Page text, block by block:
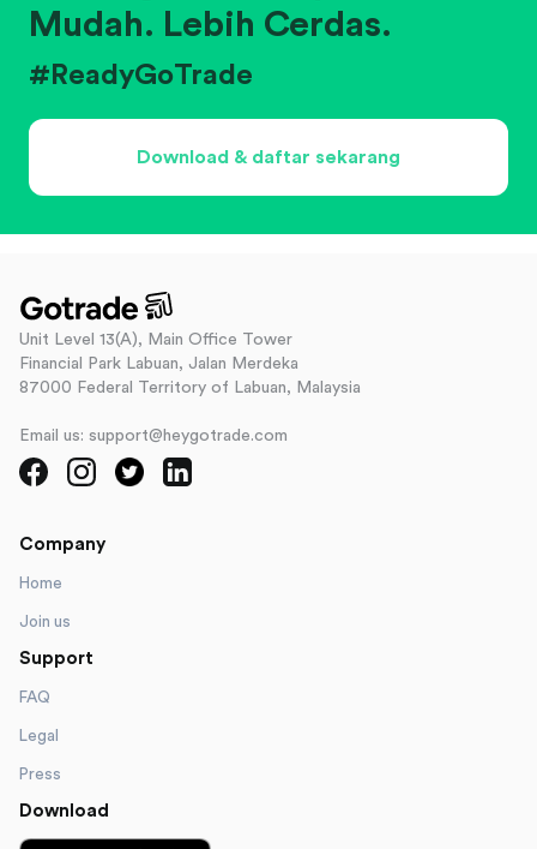
Mudah. Lebih Cerdas.
#ReadyGoTrade
Download & daftar sekarang
Unit Level 13(A), Main Office Tower
Financial Park Labuan, Jalan Merdeka
87000 Federal Territory of Labuan, Malaysia
Email us: support@heygotrade.com
Company
Home
Join us
Support
FAQ
Legal
Press
Download